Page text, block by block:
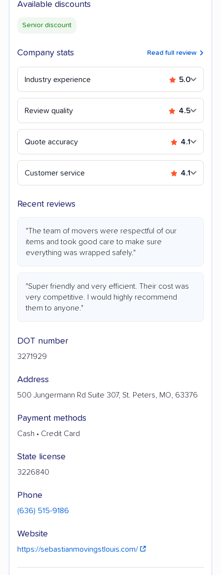
Available discounts
Senior discount
Company stats Read full review
Industry experience 5.0
Review quality 4.5
Quote accuracy 4.1
Customer service 4.1
Recent reviews
"The team of movers were respectful of our
items and took good care to make sure
everything was wrapped safely."
"Super friendly and very efficient. Their cost was
very competitive. I would highly recommend
them to anyone."
DOT number
3271929
Address
500 Jungermann Rd Suite 307, St. Peters, MO, 63376
Payment methods
Cash • Credit Card
State license
3226840
Phone
(636) 515-9186
Website
https://sebastianmovingstlouis.com/